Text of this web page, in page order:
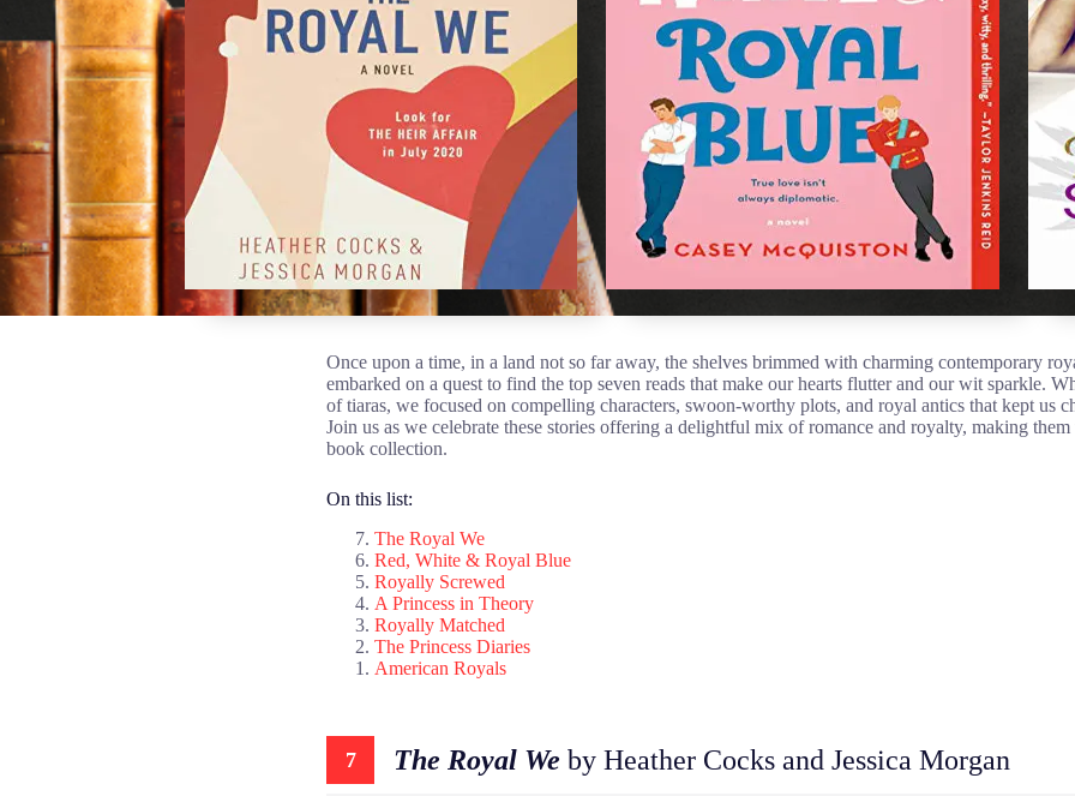
Once upon a time, in a land not so far away, the shelves brimmed with charming contemporary
embarked on a quest to find the top seven reads that make our hearts flutter and our wit sparkle.
of tiaras, we focused on compelling characters, swoon-worthy plots, and royal antics that kept us
Join us as we celebrate these stories offering a delightful mix of romance and royalty, making
book collection.
On this list:
The Royal We
Red, White & Royal Blue
Royally Screwed
A Princess in Theory
Royally Matched
The Princess Diaries
American Royals
7 The Royal We by Heather Cocks and Jessica Morgan